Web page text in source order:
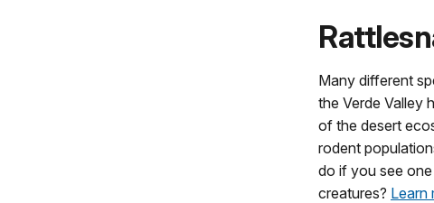
Many different
the Verde Valley
of the desert
rodent
do if you see
creatures? Learn